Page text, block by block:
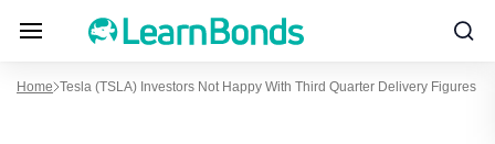
Home Tesla (TSLA) Investors Not Happy With Third Quarter Delivery Figures